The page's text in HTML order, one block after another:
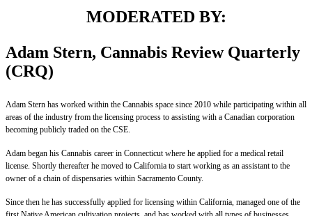
MODERATED BY:
Adam Stern, Cannabis Review Quarterly
(CRQ)
Adam Stern has worked within the Cannabis space since 2010 while participating within all
areas of the industry from the licensing process to assisting with a Canadian corporation
becoming publicly traded on the CSE.
Adam began his Cannabis career in Connecticut where he applied for a medical retail
license. Shortly thereafter he moved to California to start working as an assistant to the
owner of a chain of dispensaries within Sacramento County.
Since then he has successfully applied for licensing within California, managed one of the